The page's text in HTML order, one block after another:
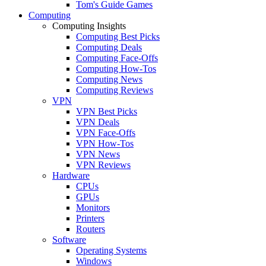
Tom's Guide Games
Computing
Computing Insights
Computing Best Picks
Computing Deals
Computing Face-Offs
Computing How-Tos
Computing News
Computing Reviews
VPN
VPN Best Picks
VPN Deals
VPN Face-Offs
VPN How-Tos
VPN News
VPN Reviews
Hardware
CPUs
GPUs
Monitors
Printers
Routers
Software
Operating Systems
Windows